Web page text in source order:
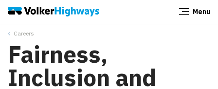
Menu
Careers
Fairness,
Inclusion and
Close